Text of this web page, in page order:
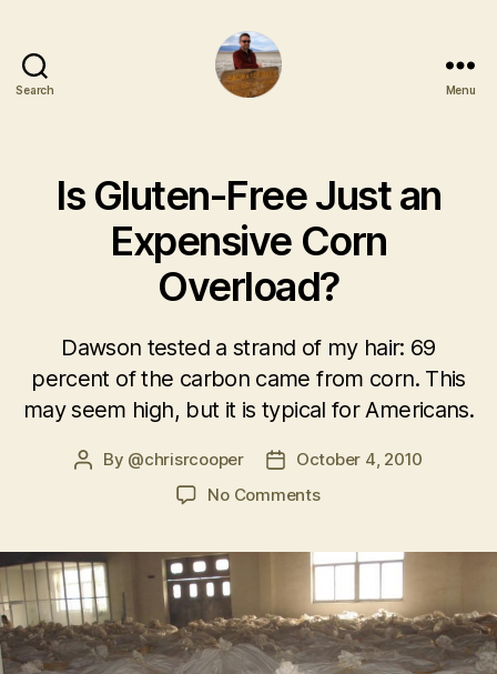
Search Menu
Is Gluten-Free Just an
Expensive Corn
Overload?
Dawson tested a strand of my hair: 69
percent of the carbon came from corn. This
may seem high, but it is typical for Americans.
By @chrisrcooper
October 4, 2010
No Comments